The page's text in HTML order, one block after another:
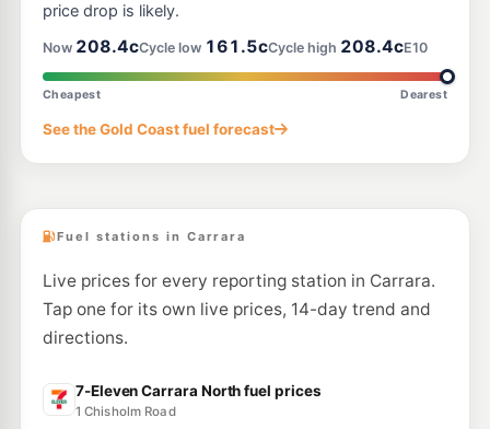
E10
7-Eleven Ashmore
400 Nerang Rd, Ashmore QLD 4214
213.9c/L
--km Navigate
Hope Energy Ashmore
price drop is likely.
Now 208.4cCycle low 161.5cCycle high 208.4cE10
Cheapest Dearest
See the Gold Coast fuel forecast
Fuel stations in Carrara
Live prices for every reporting station in Carrara.
Tap one for its own live prices, 14-day trend and
directions.
7-Eleven Carrara North fuel prices
1 Chisholm Road